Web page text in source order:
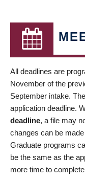
All deadlines are
November of the
September intake.
application deadline.
deadline, a file may
changes can be
Graduate programs
be the same as the
more time to